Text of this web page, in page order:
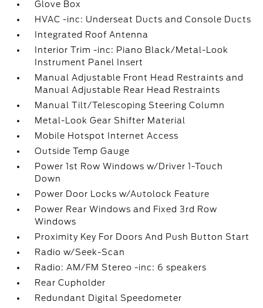
Glove Box
HVAC -inc: Underseat Ducts and Console Ducts
Integrated Roof Antenna
Interior Trim -inc: Piano Black/Metal-Look
Instrument Panel Insert
Manual Adjustable Front Head Restraints and
Manual Adjustable Rear Head Restraints
Manual Tilt/Telescoping Steering Column
Metal-Look Gear Shifter Material
Mobile Hotspot Internet Access
Outside Temp Gauge
Power 1st Row Windows w/Driver 1-Touch
Down
Power Door Locks w/Autolock Feature
Power Rear Windows and Fixed 3rd Row
Windows
Proximity Key For Doors And Push Button Start
Radio w/Seek-Scan
Radio: AM/FM Stereo -inc: 6 speakers
Rear Cupholder
Redundant Digital Speedometer